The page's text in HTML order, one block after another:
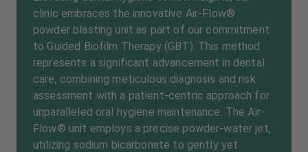
clinic embraces the innovative Air-Flow®
powder blasting unit as part of our commitment
to Guided Biofilm Therapy (GBT). This method
represents a significant advancement in dental
care, combining meticulous diagnosis and risk
assessment with a patient-centric approach for
unparalleled oral hygiene maintenance. The Air-
Flow® unit employs a precise powder-water jet,
utilizing sodium bicarbonate to gently yet